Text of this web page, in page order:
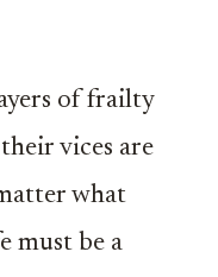
of frailty
vices are
what
must be a